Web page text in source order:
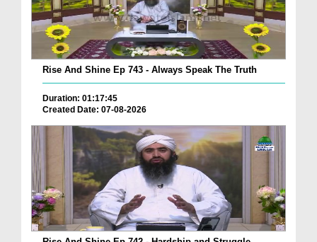
Rise And Shine Ep 743 - Always Speak The Truth
Duration: 01:17:45
Created Date: 07-08-2026